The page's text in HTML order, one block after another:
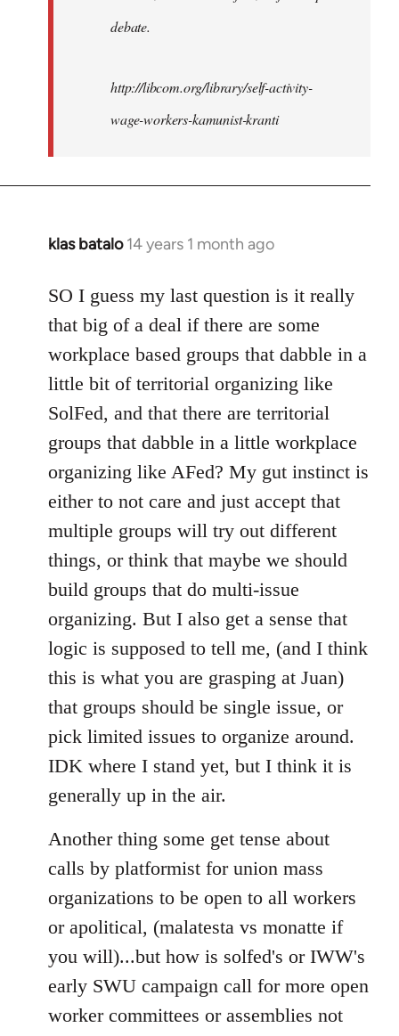
debate.
http://libcom.org/library/self-activity-
wage-workers-kamunist-kranti
klas batalo 14 years 1 month ago
In
to
Welcome
libcom.org
SO I guess my last question is it really
that big of a deal if there are some
workplace based groups that dabble in a
little bit of territorial organizing like
SolFed, and that there are territorial
groups that dabble in a little workplace
organizing like AFed? My gut instinct is
either to not care and just accept that
multiple groups will try out different
things, or think that maybe we should
build groups that do multi-issue
organizing. But I also get a sense that
logic is supposed to tell me, (and I think
this is what you are grasping at Juan)
that groups should be single issue, or
pick limited issues to organize around.
IDK where I stand yet, but I think it is
generally up in the air.
Another thing some get tense about
calls by platformist for union mass
organizations to be open to all workers
or apolitical, (malatesta vs monatte if
you will)...but how is solfed's or IWW's
early SWU campaign call for more open
worker committees or assemblies not